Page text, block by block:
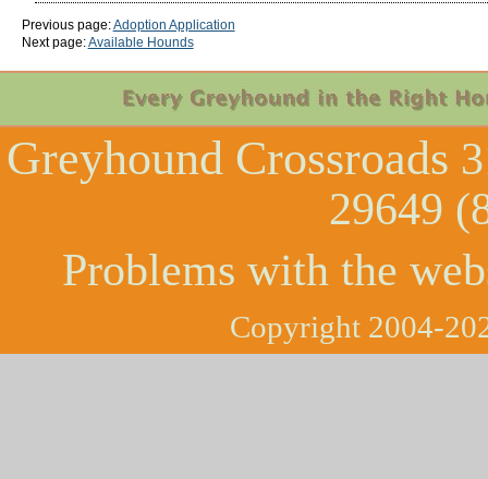
Previous page:Adoption Application
Next page:Available Hounds
Greyhound Crossroads
29649
Problems with the
Copyright 2004-